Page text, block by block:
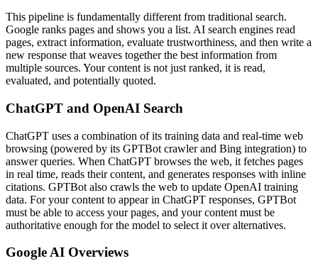
This pipeline is fundamentally different from traditional search.
Google ranks pages and shows you a list. AI search engines read
pages, extract information, evaluate trustworthiness, and then write a
new response that weaves together the best information from
multiple sources. Your content is not just ranked, it is read,
evaluated, and potentially quoted.
ChatGPT and OpenAI Search
ChatGPT uses a combination of its training data and real-time web
browsing (powered by its GPTBot crawler and Bing integration) to
answer queries. When ChatGPT browses the web, it fetches pages
in real time, reads their content, and generates responses with inline
citations. GPTBot also crawls the web to update OpenAI training
data. For your content to appear in ChatGPT responses, GPTBot
must be able to access your pages, and your content must be
authoritative enough for the model to select it over alternatives.
Google AI Overviews